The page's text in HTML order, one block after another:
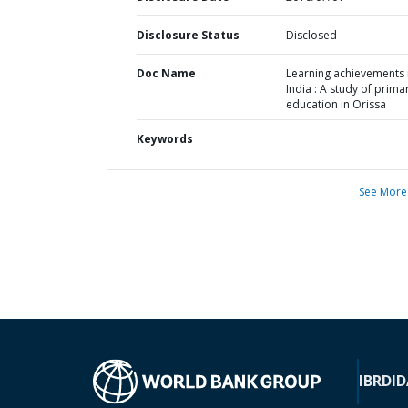
Disclosure Status Disclosed
Doc Name
Learning achievements
India : A study of
education in Orissa
Keywords
See More
IBRD